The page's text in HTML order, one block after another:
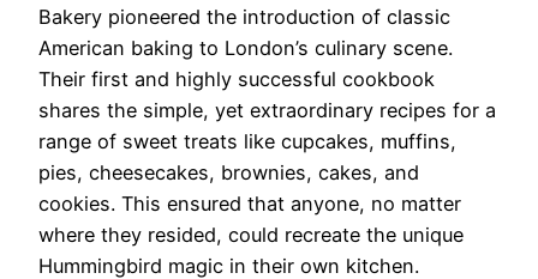
Bakery pioneered the introduction of classic
American baking to London’s culinary scene.
Their first and highly successful cookbook
shares the simple, yet extraordinary recipes for a
range of sweet treats like cupcakes, muffins,
pies, cheesecakes, brownies, cakes, and
cookies. This ensured that anyone, no matter
where they resided, could recreate the unique
Hummingbird magic in their own kitchen.